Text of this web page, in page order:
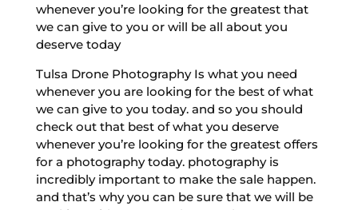
whenever you’re looking for the greatest that
we can give to you or will be all about you
deserve today
Tulsa Drone Photography Is what you need
whenever you are looking for the best of what
we can give to you today. and so you should
check out that best of what you deserve
whenever you’re looking for the greatest offers
for a photography today. photography is
incredibly important to make the sale happen.
and that’s why you can be sure that we will be